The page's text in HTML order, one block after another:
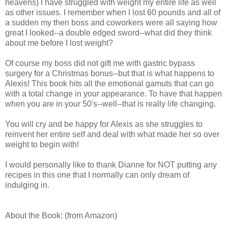
heavens) I have struggled with weight my entire life as well
as other issues. I remember when I lost 60 pounds and all of
a sudden my then boss and coworkers were all saying how
great I looked--a double edged sword--what did they think
about me before I lost weight?
Of course my boss did not gift me with gastric bypass
surgery for a Christmas bonus--but that is what happens to
Alexis! This book hits all the emotional gamuts that can go
with a total change in your appearance. To have that happen
when you are in your 50's--well--that is really life changing.
You will cry and be happy for Alexis as she struggles to
reinvent her entire self and deal with what made her so over
weight to begin with!
I would personally like to thank Dianne for NOT putting any
recipes in this one that I normally can only dream of
indulging in.
About the Book: (from Amazon)